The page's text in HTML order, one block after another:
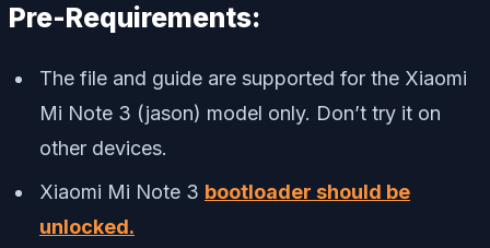
Pre-Requirements:
The file and guide are supported for the Xiaomi
Mi Note 3 (jason) model only. Don’t try it on
other devices.
Xiaomi Mi Note 3 bootloader should be
unlocked.